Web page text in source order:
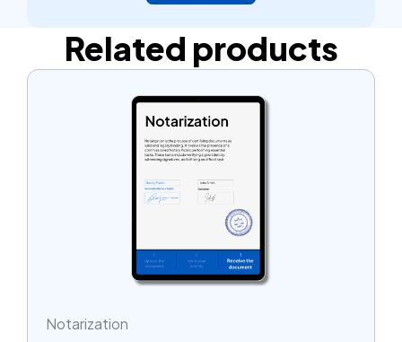
Related products
Notarization